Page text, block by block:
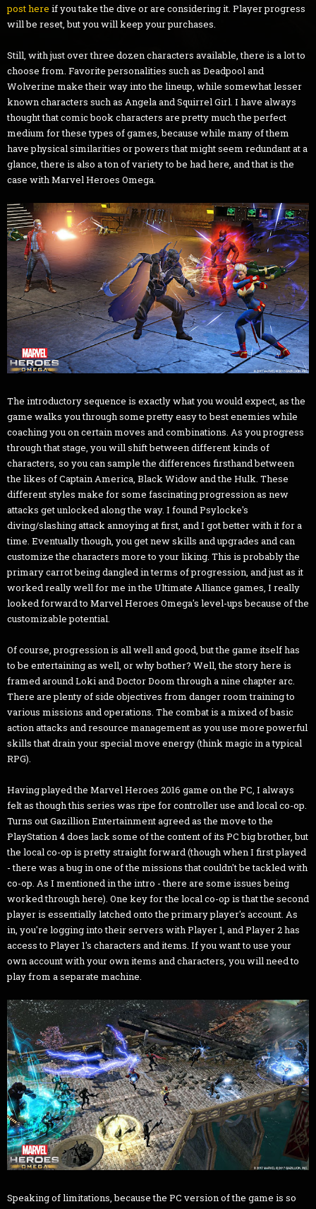
post here if you take the dive or are considering it. Player progress
will be reset, but you will keep your purchases.
Still, with just over three dozen characters available, there is a lot to
choose from. Favorite personalities such as Deadpool and
Wolverine make their way into the lineup, while somewhat lesser
known characters such as Angela and Squirrel Girl. I have always
thought that comic book characters are pretty much the perfect
medium for these types of games, because while many of them
have physical similarities or powers that might seem redundant at a
glance, there is also a ton of variety to be had here, and that is the
case with Marvel Heroes Omega.
The introductory sequence is exactly what you would expect, as the
game walks you through some pretty easy to best enemies while
coaching you on certain moves and combinations. As you progress
through that stage, you will shift between different kinds of
characters, so you can sample the differences firsthand between
the likes of Captain America, Black Widow and the Hulk. These
different styles make for some fascinating progression as new
attacks get unlocked along the way. I found Psylocke's
diving/slashing attack annoying at first, and I got better with it for a
time. Eventually though, you get new skills and upgrades and can
customize the characters more to your liking. This is probably the
primary carrot being dangled in terms of progression, and just as it
worked really well for me in the Ultimate Alliance games, I really
looked forward to Marvel Heroes Omega's level-ups because of the
customizable potential.
Of course, progression is all well and good, but the game itself has
to be entertaining as well, or why bother? Well, the story here is
framed around Loki and Doctor Doom through a nine chapter arc.
There are plenty of side objectives from danger room training to
various missions and operations. The combat is a mixed of basic
action attacks and resource management as you use more powerful
skills that drain your special move energy (think magic in a typical
RPG).
Having played the Marvel Heroes 2016 game on the PC, I always
felt as though this series was ripe for controller use and local co-op.
Turns out Gazillion Entertainment agreed as the move to the
PlayStation 4 does lack some of the content of its PC big brother, but
the local co-op is pretty straight forward (though when I first played
- there was a bug in one of the missions that couldn't be tackled with
co-op. As I mentioned in the intro - there are some issues being
worked through here). One key for the local co-op is that the second
player is essentially latched onto the primary player's account. As
in, you're logging into their servers with Player 1, and Player 2 has
access to Player 1's characters and items. If you want to use your
own account with your own items and characters, you will need to
play from a separate machine.
Speaking of limitations, because the PC version of the game is so